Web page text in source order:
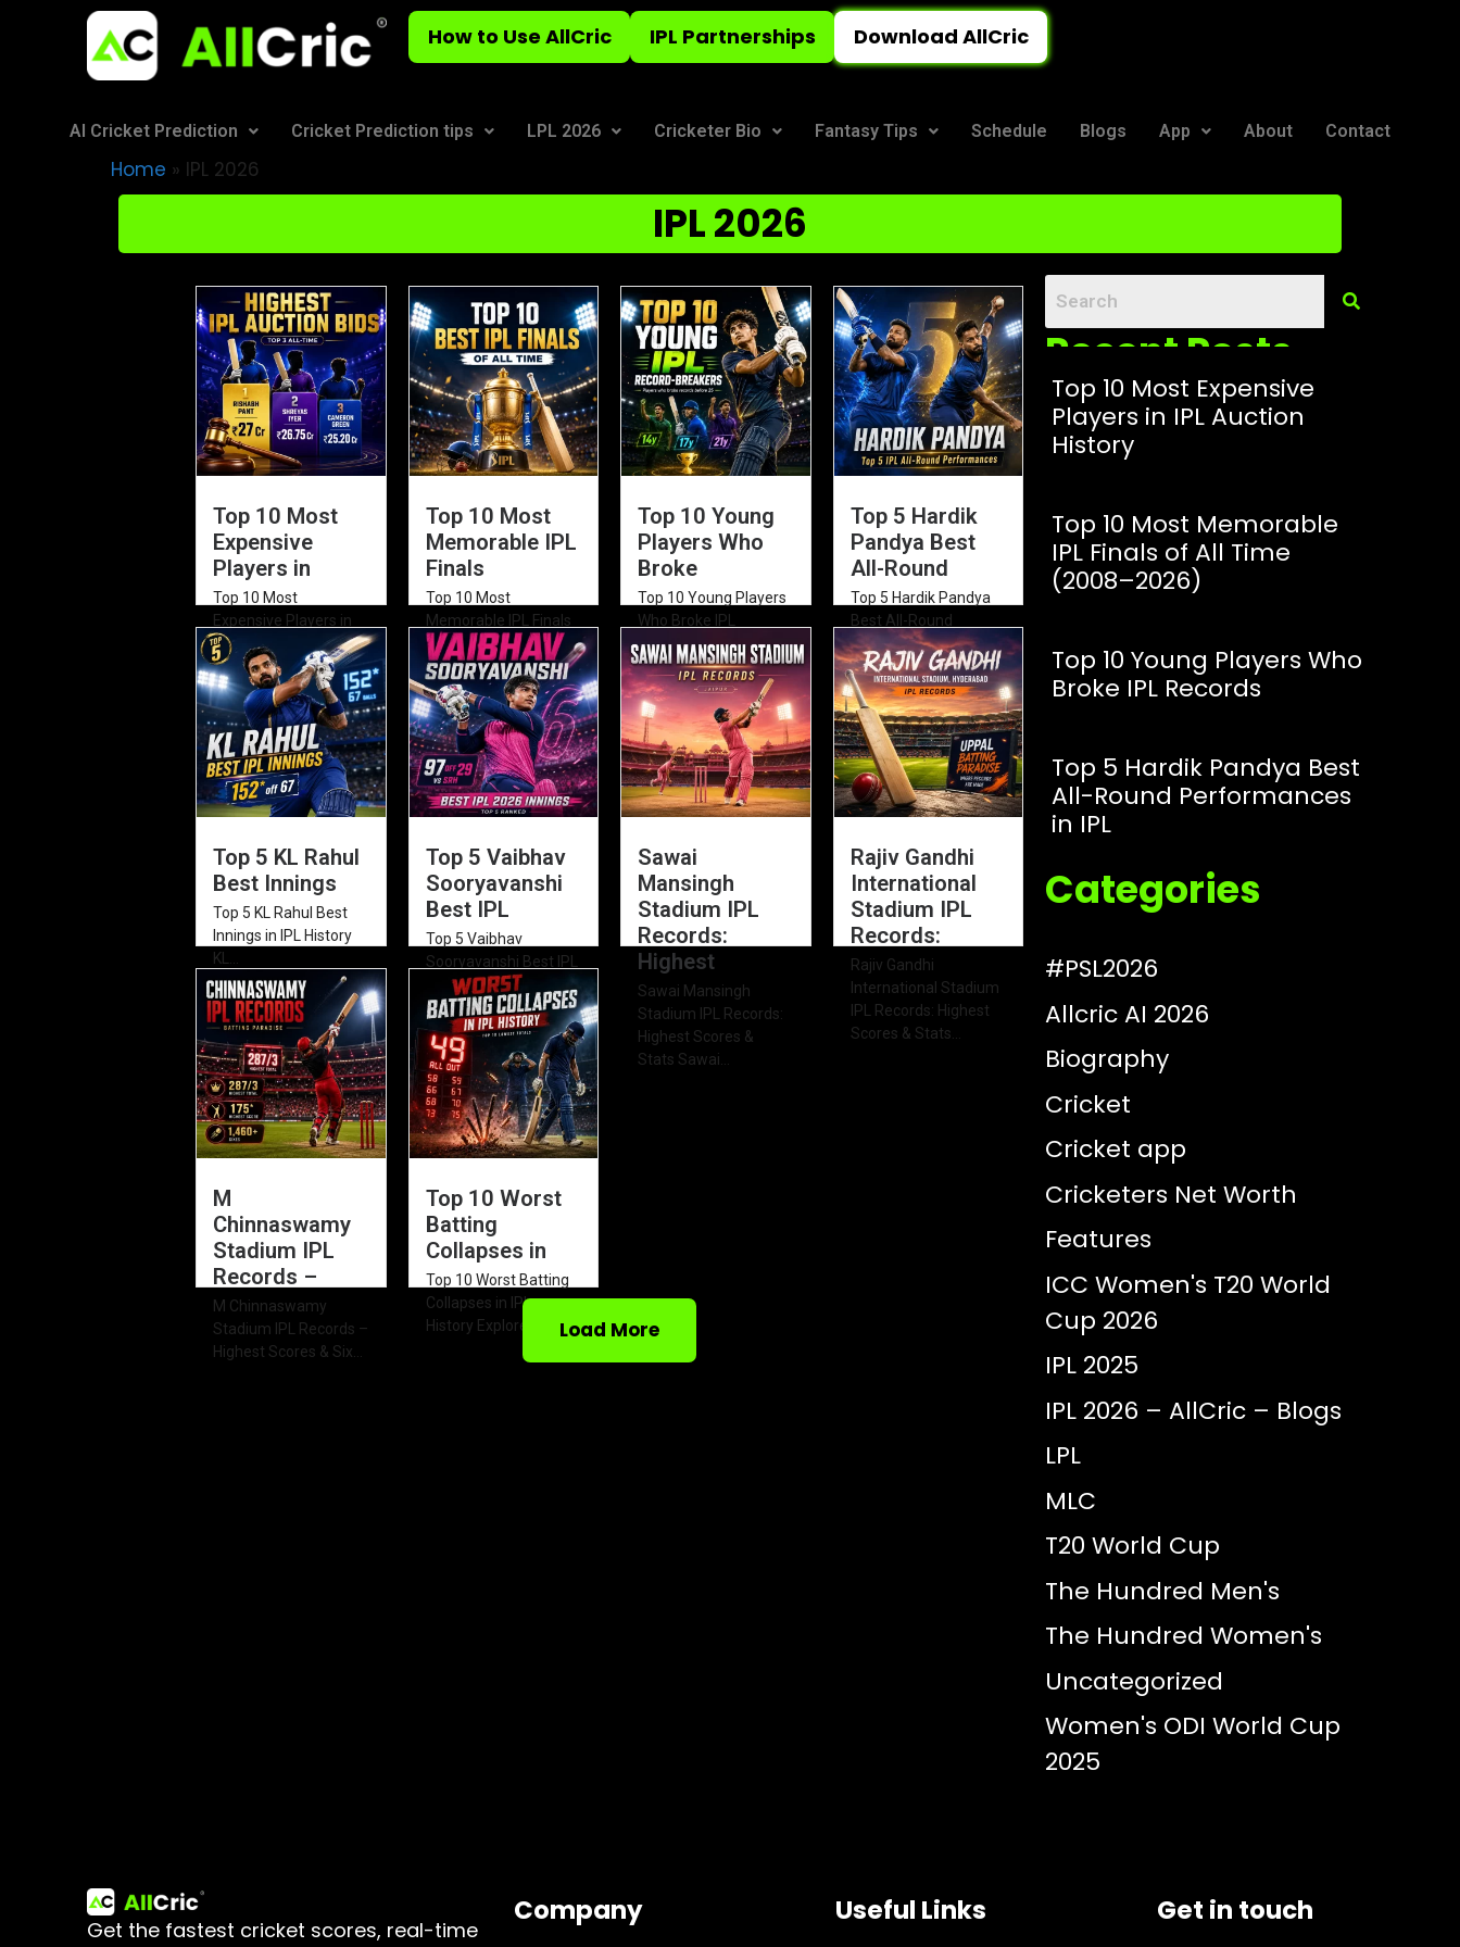
How to Use AllCric IPL Partnerships Download AllCric
AI Cricket Prediction Cricket Prediction tips LPL 2026 Cricketer Bio Fantasy Tips Schedule Blogs App About Contact
Home » IPL 2026
IPL 2026
Top 10 Most
Expensive
Players in
Top 10 Most
Expensive Players in
IPL Auction History
Rishabh...
Top 10 Most
Memorable IPL
Finals
Top 10 Most
Memorable IPL Finals
of All Time (2008–
2026)...
Top 10 Young
Players Who
Broke
Top 10 Young Players
Who Broke IPL
Records Top 10...
Top 5 Hardik
Pandya Best
All-Round
Top 5 Hardik Pandya
Best All-Round
Performances in IPL
Explore...
Top 5 KL Rahul
Best Innings
Top 5 KL Rahul Best
Innings in IPL History
KL...
Top 5 Vaibhav
Sooryavanshi
Best IPL
Top 5 Vaibhav
Sooryavanshi Best IPL
Innings 2026 Table
of...
Sawai
Mansingh
Stadium IPL
Records:
Highest
Sawai Mansingh
Stadium IPL Records:
Highest Scores &
Stats Sawai...
Rajiv Gandhi
International
Stadium IPL
Records:
Rajiv Gandhi
International Stadium
IPL Records: Highest
Scores & Stats...
M
Chinnaswamy
Stadium IPL
Records –
M Chinnaswamy
Stadium IPL Records –
Highest Scores & Six...
Top 10 Worst
Batting
Collapses in
Top 10 Worst Batting
Collapses in IPL
History Explore the...Load More
Recent Posts
Top 10 Most Expensive
Players in IPL Auction
History
Top 10 Most Memorable
IPL Finals of All Time
(2008–2026)
Top 10 Young Players Who
Broke IPL Records
Top 5 Hardik Pandya Best
All-Round Performances
in IPL
Categories
#PSL2026
Allcric AI 2026
Biography
Cricket
Cricket app
Cricketers Net Worth
Features
ICC Women's T20 World
Cup 2026
IPL 2025
IPL 2026 – AllCric – Blogs
LPL
MLC
T20 World Cup
The Hundred Men's
The Hundred Women's
Uncategorized
Women's ODI World Cup
2025
Get the fastest cricket scores, real-time
Company Useful Links Get in touch